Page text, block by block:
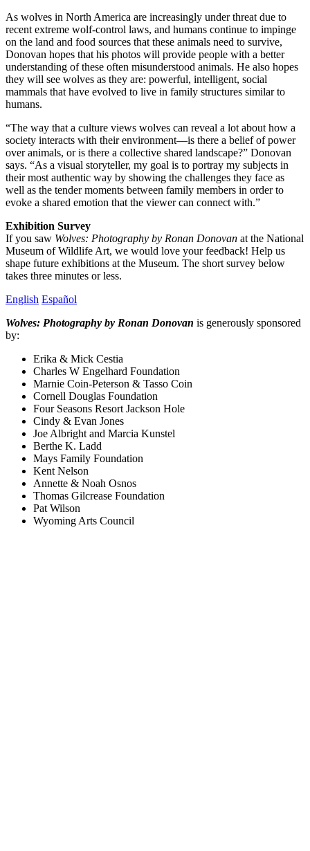
As wolves in North America are increasingly under threat due to
recent extreme wolf-control laws, and humans continue to impinge
on the land and food sources that these animals need to survive,
Donovan hopes that his photos will provide people with a better
understanding of these often misunderstood animals. He also hopes
they will see wolves as they are: powerful, intelligent, social
mammals that have evolved to live in family structures similar to
humans.
“The way that a culture views wolves can reveal a lot about how a
society interacts with their environment—is there a belief of power
over animals, or is there a collective shared landscape?” Donovan
says. “As a visual storyteller, my goal is to portray my subjects in
their most authentic way by showing the challenges they face as
well as the tender moments between family members in order to
evoke a shared emotion that the viewer can connect with.”
Exhibition Survey
If you saw Wolves: Photography by Ronan Donovan at the National
Museum of Wildlife Art, we would love your feedback! Help us
shape future exhibitions at the Museum. The short survey below
takes three minutes or less.
English Español
Wolves: Photography by Ronan Donovan is generously sponsored
by:
Erika & Mick Cestia
Charles W Engelhard Foundation
Marnie Coin-Peterson & Tasso Coin
Cornell Douglas Foundation
Four Seasons Resort Jackson Hole
Cindy & Evan Jones
Joe Albright and Marcia Kunstel
Berthe K. Ladd
Mays Family Foundation
Kent Nelson
Annette & Noah Osnos
Thomas Gilcrease Foundation
Pat Wilson
Wyoming Arts Council